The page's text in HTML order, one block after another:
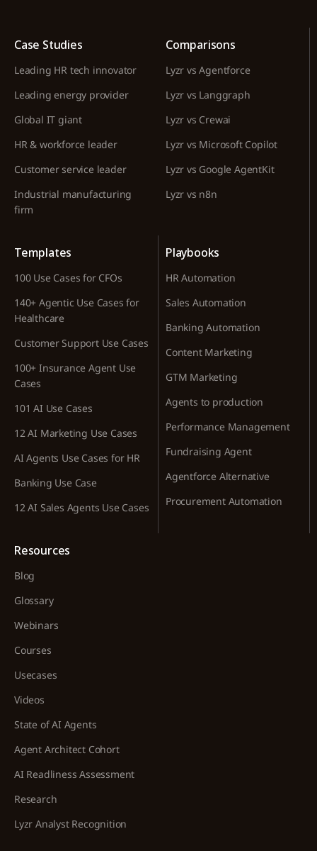
Case Studies
Leading HR tech innovator
Leading energy provider
Global IT giant
HR & workforce leader
Customer service leader
Industrial manufacturing
firm
Comparisons
Lyzr vs Agentforce
Lyzr vs Langgraph
Lyzr vs Crewai
Lyzr vs Microsoft Copilot
Lyzr vs Google AgentKit
Lyzr vs n8n
Templates
100 Use Cases for CFOs
140+ Agentic Use Cases for
Healthcare
Customer Support Use Cases
100+ Insurance Agent Use
Cases
101 AI Use Cases
12 AI Marketing Use Cases
AI Agents Use Cases for HR
Banking Use Case
12 AI Sales Agents Use Cases
Playbooks
HR Automation
Sales Automation
Banking Automation
Content Marketing
GTM Marketing
Agents to production
Performance Management
Fundraising Agent
Agentforce Alternative
Procurement Automation
Resources
Blog
Glossary
Webinars
Courses
Usecases
Videos
State of AI Agents
Agent Architect Cohort
AI Readliness Assessment
Research
Lyzr Analyst Recognition